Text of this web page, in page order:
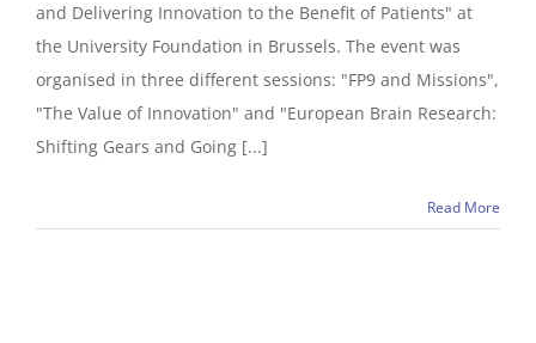
and Delivering Innovation to the Benefit of Patients" at
the University Foundation in Brussels. The event was
organised in three different sessions: "FP9 and Missions",
"The Value of Innovation" and "European Brain Research:
Shifting Gears and Going [...]
Read More